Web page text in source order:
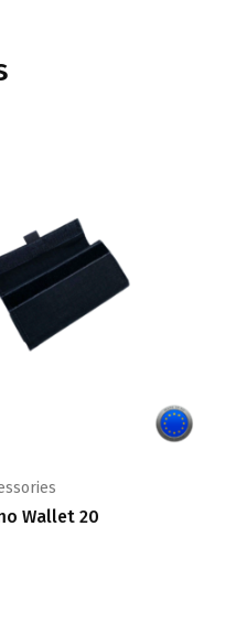
Wallet 20